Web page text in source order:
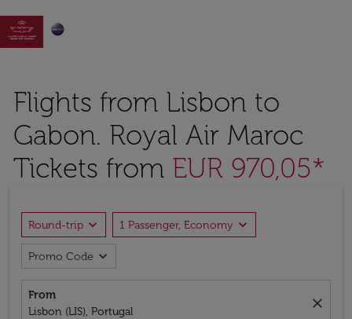

Flights from Lisbon to
Gabon. Royal Air Maroc
Tickets from EUR 970,05*
Round-trip expand_more 1 Passenger, Economy expand_more
Promo Code expand_more
From
Lisbon (LIS), Portugal
close